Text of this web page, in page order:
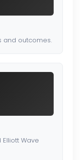
and outcomes.
Wave